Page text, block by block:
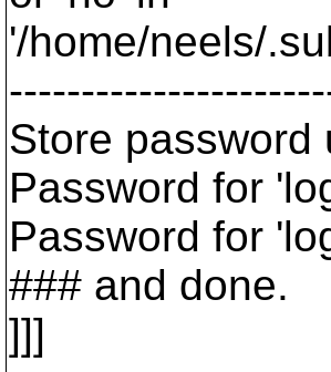
'/home/neels/
Store password
Password for
Password for
### and done.
]]]